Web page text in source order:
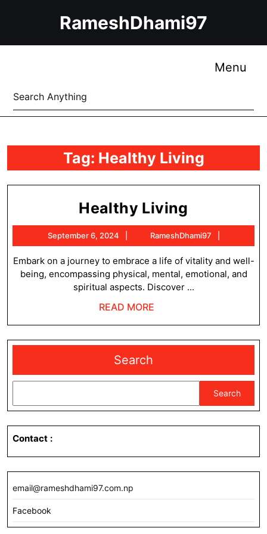
RameshDhami97
Menu
Search
for:
Tag: Healthy Living
Healthy Living
Living
September 6, 2024
September
6,
2024
RameshDhami97
Embark on a journey to embrace a life of vitality and well-
being, encompassing physical, mental, emotional, and
spiritual aspects. Discover ...
READ MORE
Search
Search
Contact :
email@rameshdhami97.com.np
Facebook